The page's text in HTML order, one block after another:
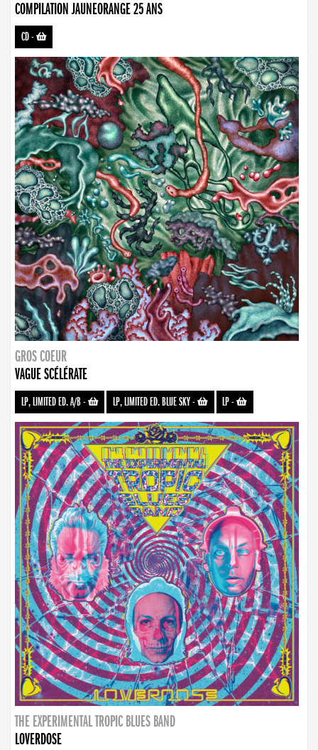
COMPILATION JAUNEORANGE 25 ANS
CD-
GROS COEUR
VAGUE SCÉLÉRATE
LP, LIMITED ED. A/B- LP, LIMITED ED. BLUE SKY- LP-
THE EXPERIMENTAL TROPIC BLUES BAND
LOVERDOSE